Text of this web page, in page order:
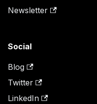
Newsletter
Social
Blog
Twitter
LinkedIn